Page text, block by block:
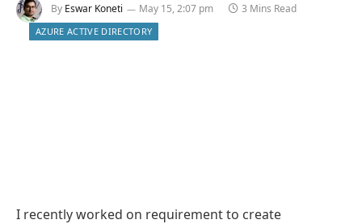
By Eswar Koneti May 15, 2:07 pm 3 Mins Read
AZURE ACTIVE DIRECTORY
I recently worked on requirement to create